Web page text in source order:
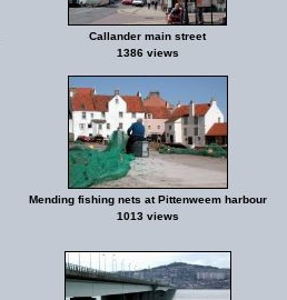
Callander main street
1386 views
Mending fishing nets at Pittenweem harbour
1013 views